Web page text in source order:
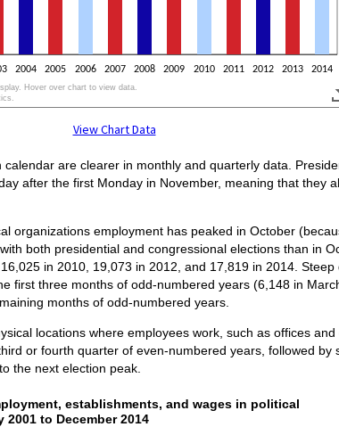
2004 2005 2006 2007 2008 2009 2010 2011 2012 2013 2014
Hover over chart to view data.
View Chart Data
are clearer in monthly and quarterly data.
after the first Monday in November, meaning that they
organizations employment has peaked in October
both presidential and congressional elections than in
in 2010, 19,073 in 2012, and 17,819 in 2014.
first three months of odd-numbered years (6,148 in
months of odd-numbered years.
locations where employees work, such as offices
or fourth quarter of even-numbered years, followed by
the next election peak.
of employment, establishments,
establishments, and wages in political
to December 2014